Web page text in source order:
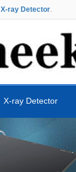
X-ray Detector.
X-ray Detector